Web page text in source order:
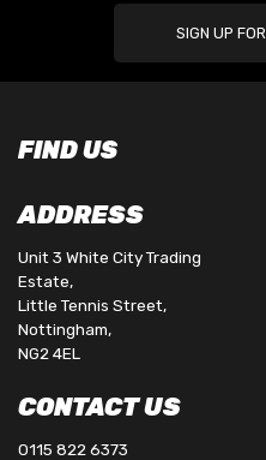
SIGN UP
FIND US
ADDRESS
Unit 3 White City Trading
Estate,
Little Tennis Street,
Nottingham,
NG2 4EL
CONTACT US
0115 822 6373